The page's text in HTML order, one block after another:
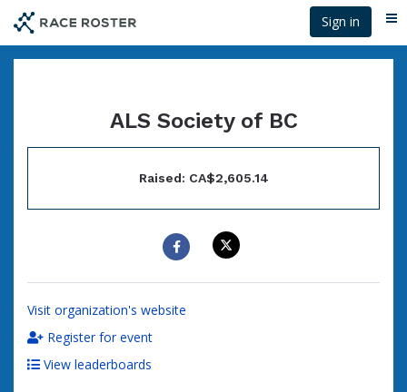
main
content
Sign in
ALS Society of BC
Raised: CA$2,605.14
Visit organization's website
Register for event
View leaderboards